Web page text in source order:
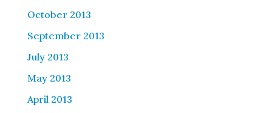
October 2013
September 2013
July 2013
May 2013
April 2013